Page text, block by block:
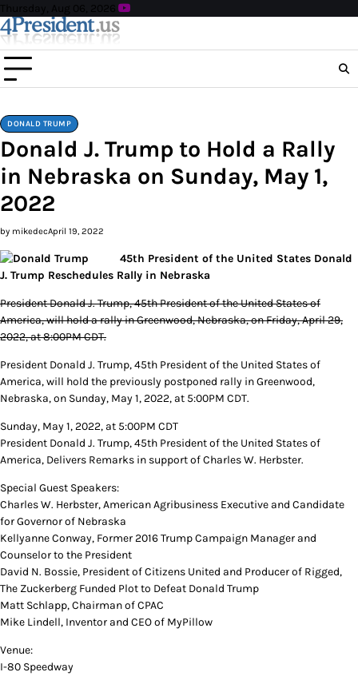
Skip
to
content
Thursday, Aug 06, 2026
DONALD TRUMP
Donald J. Trump to Hold a Rally
in Nebraska on Sunday, May 1,
2022
by mikedecApril 19, 2022
45th President of the United States Donald
J. Trump Reschedules Rally in Nebraska
President Donald J. Trump, 45th President of the United States of
America, will hold a rally in Greenwood, Nebraska, on Friday, April 29,
2022, at 8:00PM CDT.
President Donald J. Trump, 45th President of the United States of
America, will hold the previously postponed rally in Greenwood,
Nebraska, on Sunday, May 1, 2022, at 5:00PM CDT.
Sunday, May 1, 2022, at 5:00PM CDT
President Donald J. Trump, 45th President of the United States of
America, Delivers Remarks in support of Charles W. Herbster.
Special Guest Speakers:
Charles W. Herbster, American Agribusiness Executive and Candidate
for Governor of Nebraska
Kellyanne Conway, Former 2016 Trump Campaign Manager and
Counselor to the President
David N. Bossie, President of Citizens United and Producer of Rigged,
The Zuckerberg Funded Plot to Defeat Donald Trump
Matt Schlapp, Chairman of CPAC
Mike Lindell, Inventor and CEO of MyPillow
Venue:
I-80 Speedway